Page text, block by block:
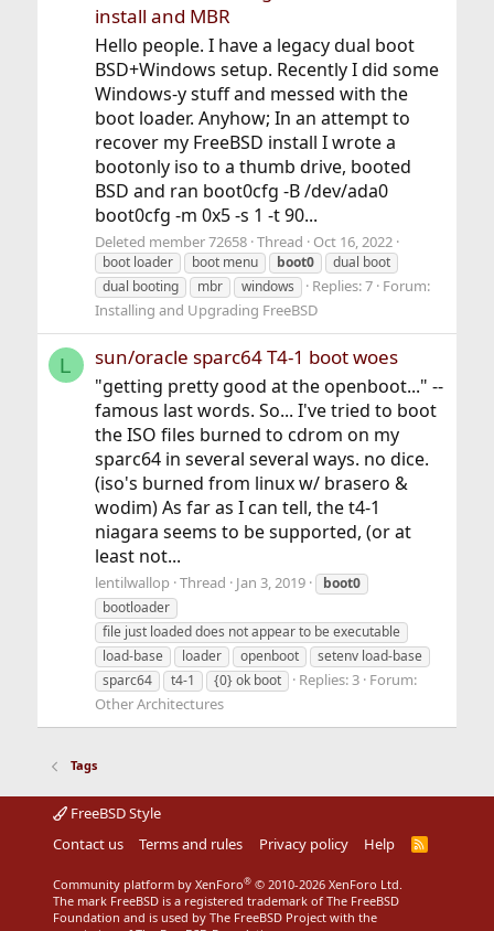
install and MBR
Hello people. I have a legacy dual boot
BSD+Windows setup. Recently I did some
Windows-y stuff and messed with the
boot loader. Anyhow; In an attempt to
recover my FreeBSD install I wrote a
bootonly iso to a thumb drive, booted
BSD and ran boot0cfg -B /dev/ada0
boot0cfg -m 0x5 -s 1 -t 90...
Deleted member 72658 Thread Oct 16, 2022
boot loader boot menu boot0
dual boot
dual booting
mbr windows Replies: 7 Forum:
Installing and Upgrading FreeBSD
L sun/oracle sparc64 T4-1 boot woes
"getting pretty good at the openboot..." --
famous last words. So... I've tried to boot
the ISO files burned to cdrom on my
sparc64 in several several ways. no dice.
(iso's burned from linux w/ brasero &
wodim) As far as I can tell, the t4-1
niagara seems to be supported, (or at
least not...
lentilwallop Thread Jan 3, 2019
boot0
bootloader
file just loaded does not appear to be executable
load-base
loader openboot
setenv load-base
sparc64
t4-1 {0} ok boot Replies: 3 Forum:
Other Architectures
Tags
FreeBSD Style
Contact us
Terms and rules Privacy policy Help
R
Community platform by XenForo® © 2010-2026 XenForo Ltd.
The mark FreeBSD is a registered trademark of The FreeBSD
Foundation and is used by The FreeBSD Project with the